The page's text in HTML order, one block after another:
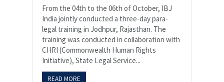
From the 04th to the 06th of October, IBJ
India jointly conducted a three-day para-
legal training in Jodhpur, Rajasthan. The
training was conducted in collaboration with
CHRI (Commonwealth Human Rights
Initiative), State Legal Service...
READ MORE